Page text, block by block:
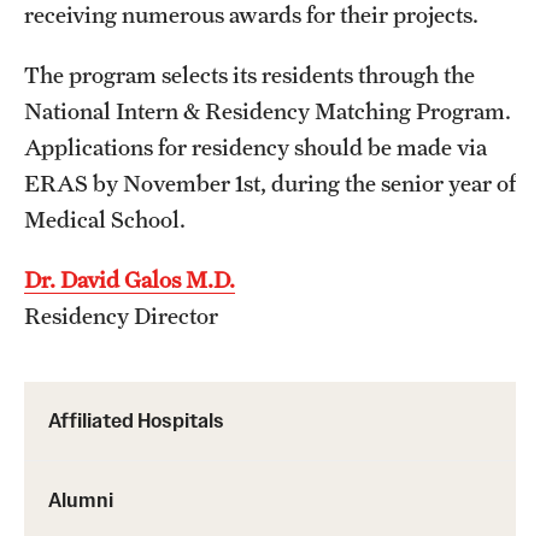
Affiliated Hospitals
Alumni
receiving numerous awards for their projects.
The program selects its residents through the
National Intern & Residency Matching Program.
Applications for residency should be made via
ERAS by November 1st, during the senior year of
Medical School.
Dr. David Galos M.D.
Residency Director